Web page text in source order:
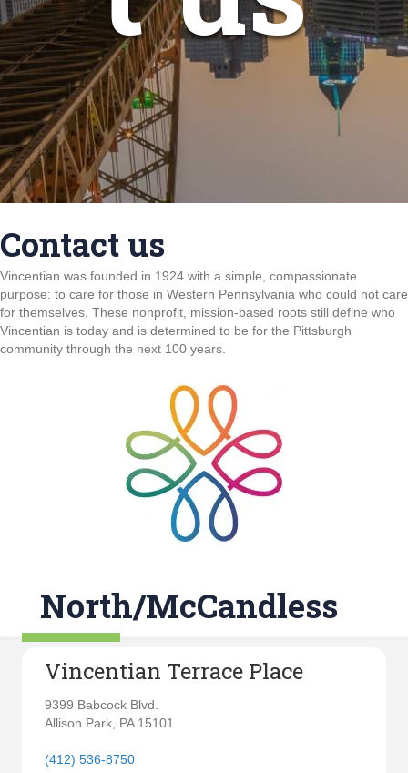
Contact us
Vincentian was founded in 1924 with a simple, compassionate
purpose: to care for those in Western Pennsylvania who could not care
for themselves. These nonprofit, mission-based roots still define who
Vincentian is today and is determined to be for the Pittsburgh
community through the next 100 years.
North/McCandless
Vincentian Terrace Place
9399 Babcock Blvd.
Allison Park, PA 15101
(412) 536-8750